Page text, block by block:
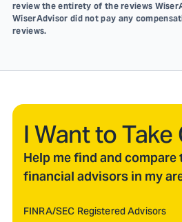
review the entirety of the reviews
WiserAdvisor did not pay any
reviews.
I Want to Take
Help me find and compare
financial advisors in my
FINRA/SEC Registered Advisors